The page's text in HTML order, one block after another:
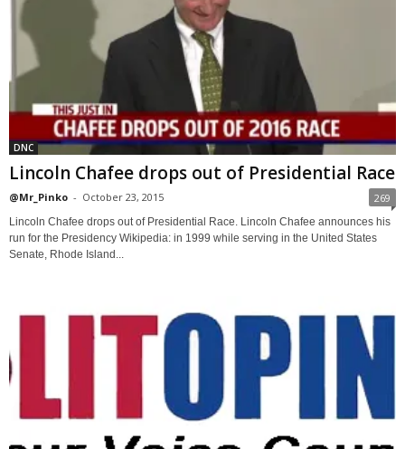
DNC
Lincoln Chafee drops out of Presidential Race
@Mr_Pinko - October 23, 2015 269
Lincoln Chafee drops out of Presidential Race. Lincoln Chafee announces his
run for the Presidency Wikipedia: in 1999 while serving in the United States
Senate, Rhode Island...